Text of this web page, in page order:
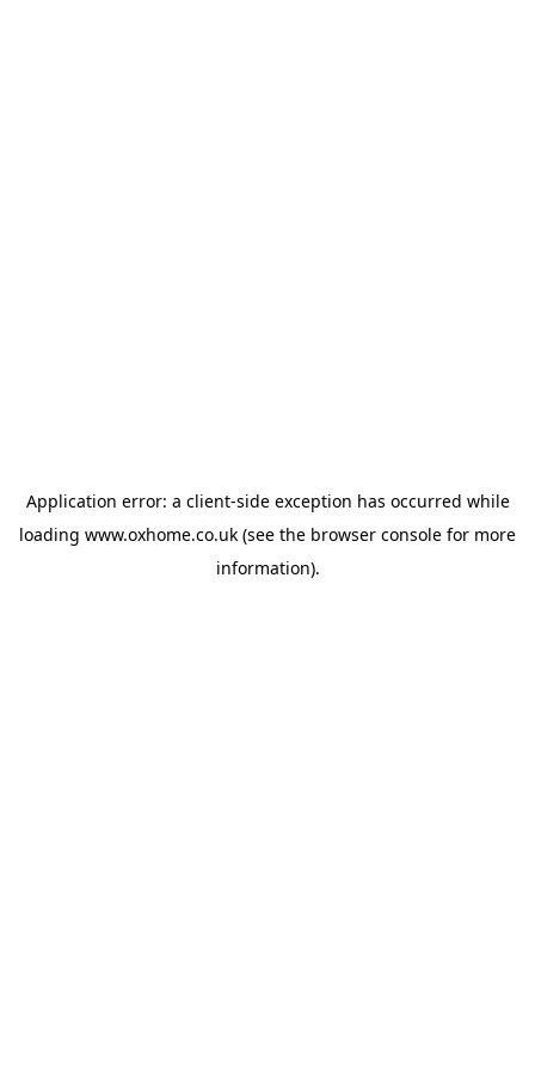
Application error: a client-side exception has occurred while
loading www.oxhome.co.uk (see the browser console for more
information).